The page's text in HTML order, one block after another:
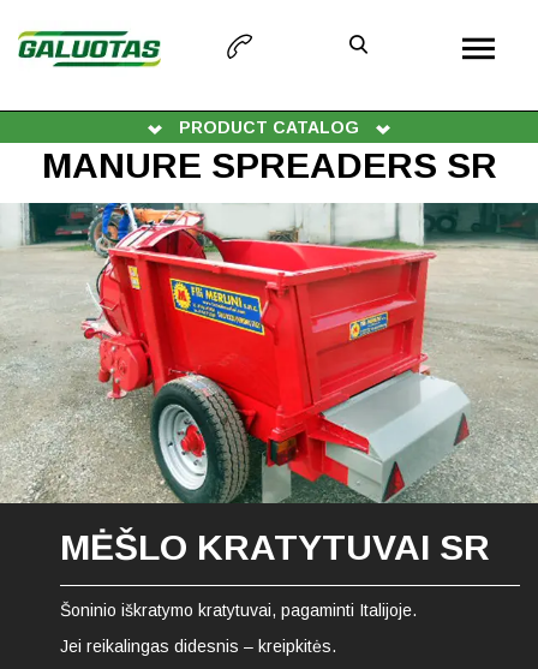
PRODUCT CATALOG
MANURE SPREADERS SR
MĖŠLO KRATYTUVAI SR
Šoninio iškratymo kratytuvai, pagaminti Italijoje.
Jei reikalingas didesnis – kreipkitės.